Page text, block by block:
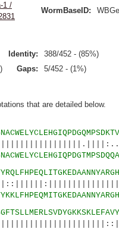
1 /
WormBaseID:
Identity:
388/452 - (85%)
Gaps: 5/452 - (1%)
that are detailed below.